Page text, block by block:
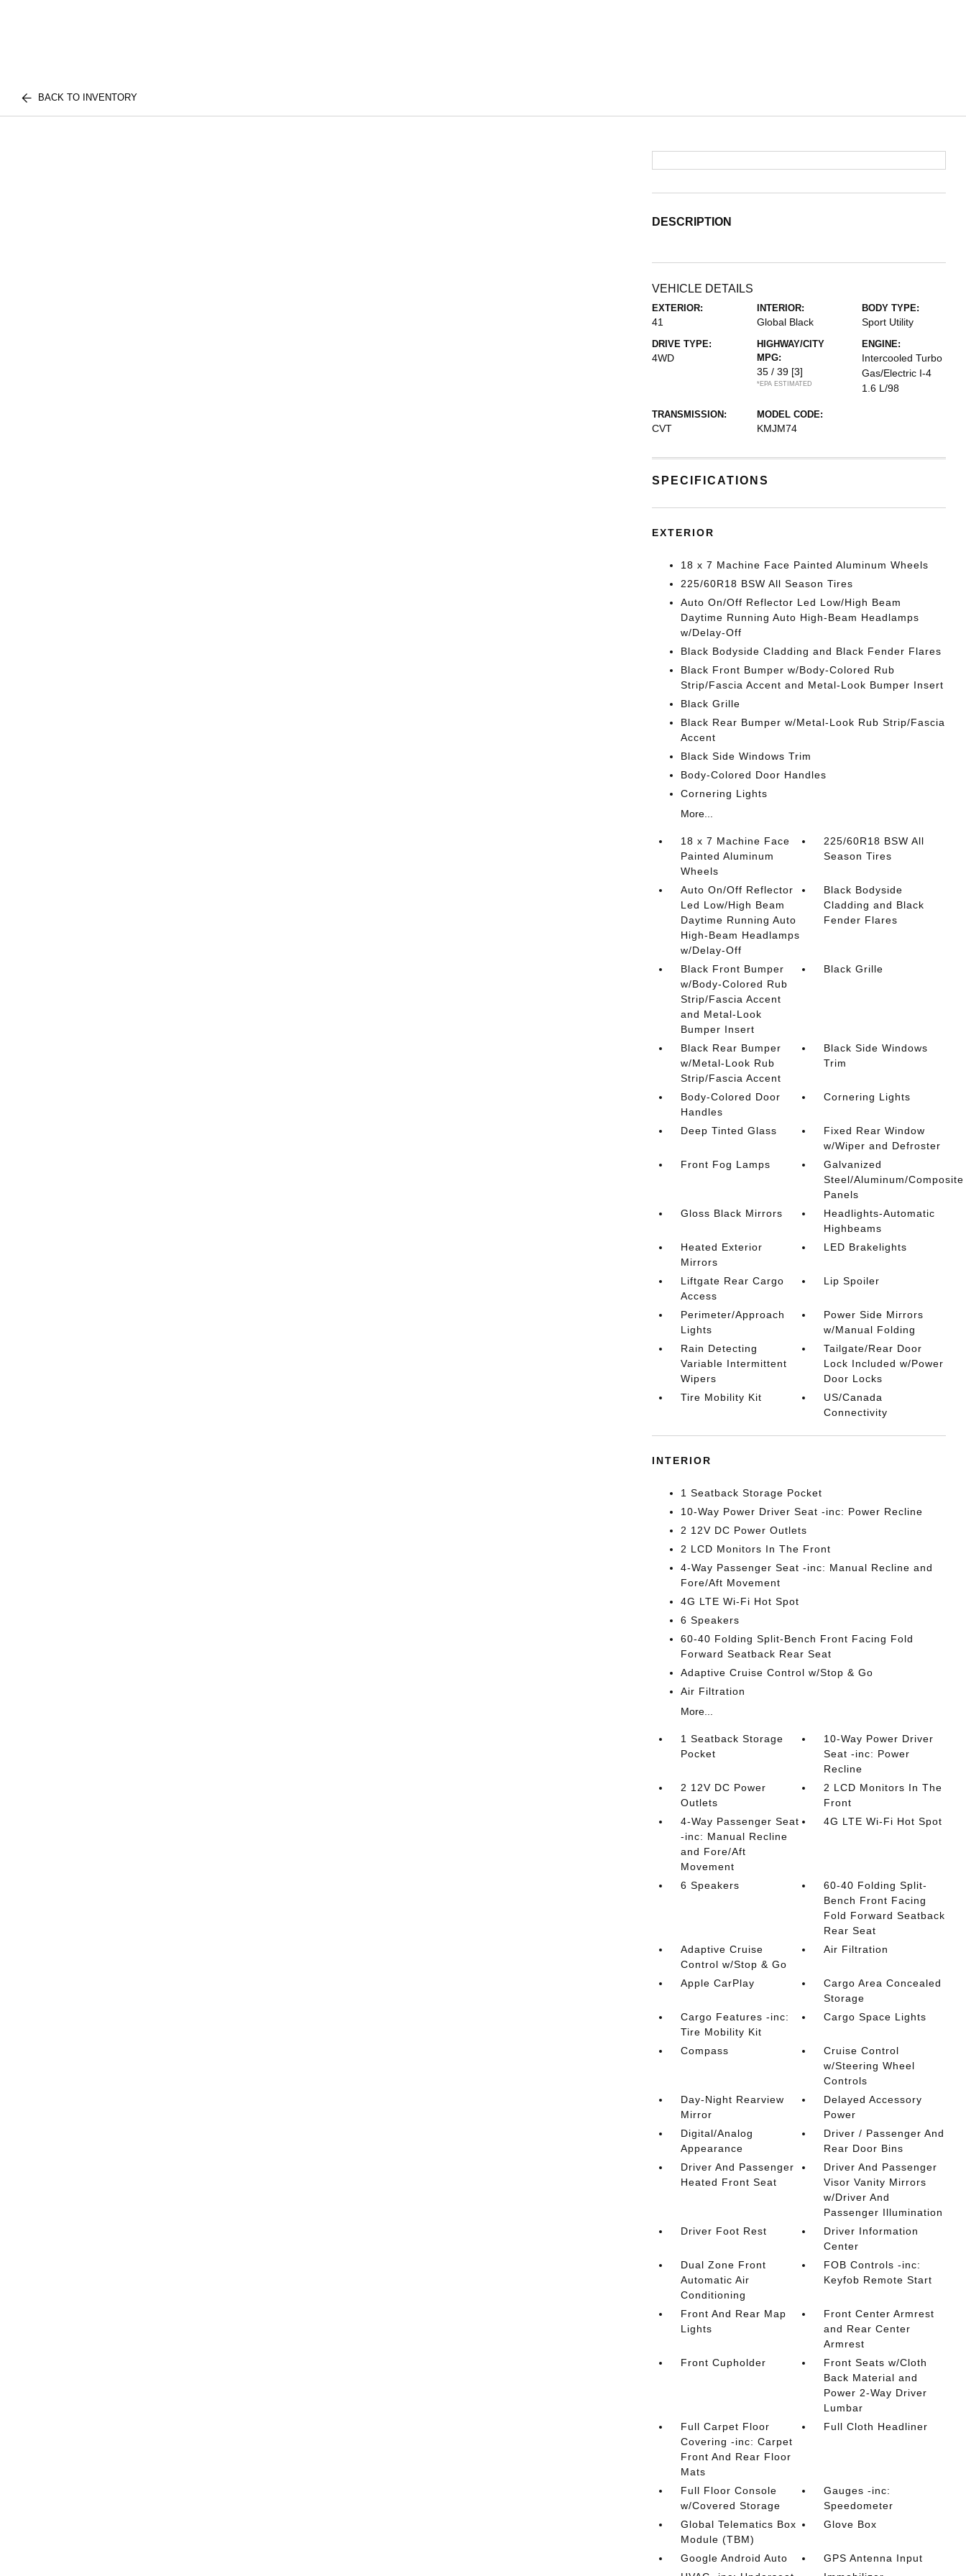
BACK TO INVENTORY
DESCRIPTION
VEHICLE DETAILS
EXTERIOR:
41
INTERIOR:
Global Black
BODY TYPE:
Sport Utility
DRIVE TYPE:
4WD
HIGHWAY/CITY
MPG:
35 / 39 [3]
*EPA ESTIMATED
ENGINE:
Intercooled Turbo
Gas/Electric I-4
1.6 L/98
TRANSMISSION:
CVT
MODEL CODE:
KMJM74
SPECIFICATIONS
EXTERIOR
18 x 7 Machine Face Painted Aluminum Wheels
225/60R18 BSW All Season Tires
Auto On/Off Reflector Led Low/High Beam
Daytime Running Auto High-Beam Headlamps
w/Delay-Off
Black Bodyside Cladding and Black Fender Flares
Black Front Bumper w/Body-Colored Rub
Strip/Fascia Accent and Metal-Look Bumper Insert
Black Grille
Black Rear Bumper w/Metal-Look Rub Strip/Fascia
Accent
Black Side Windows Trim
Body-Colored Door Handles
Cornering Lights
More...
18 x 7 Machine Face
Painted Aluminum
Wheels
225/60R18 BSW All
Season Tires
Auto On/Off Reflector
Led Low/High Beam
Daytime Running Auto
High-Beam Headlamps
w/Delay-Off
Black Bodyside
Cladding and Black
Fender Flares
Black Front Bumper
w/Body-Colored Rub
Strip/Fascia Accent
and Metal-Look
Bumper Insert
Black Grille
Black Rear Bumper
w/Metal-Look Rub
Strip/Fascia Accent
Black Side Windows
Trim
Body-Colored Door
Handles
Cornering Lights
Deep Tinted Glass
Fixed Rear Window
w/Wiper and Defroster
Front Fog Lamps
Galvanized
Steel/Aluminum/Composite
Panels
Gloss Black Mirrors
Headlights-Automatic
Highbeams
Heated Exterior
Mirrors
LED Brakelights
Liftgate Rear Cargo
Access
Lip Spoiler
Perimeter/Approach
Lights
Power Side Mirrors
w/Manual Folding
Rain Detecting
Variable Intermittent
Wipers
Tailgate/Rear Door
Lock Included w/Power
Door Locks
Tire Mobility Kit
US/Canada
Connectivity
INTERIOR
1 Seatback Storage Pocket
10-Way Power Driver Seat -inc: Power Recline
2 12V DC Power Outlets
2 LCD Monitors In The Front
4-Way Passenger Seat -inc: Manual Recline and
Fore/Aft Movement
4G LTE Wi-Fi Hot Spot
6 Speakers
60-40 Folding Split-Bench Front Facing Fold
Forward Seatback Rear Seat
Adaptive Cruise Control w/Stop & Go
Air Filtration
More...
1 Seatback Storage
Pocket
10-Way Power Driver
Seat -inc: Power
Recline
2 12V DC Power
Outlets
2 LCD Monitors In The
Front
4-Way Passenger Seat
-inc: Manual Recline
and Fore/Aft
Movement
4G LTE Wi-Fi Hot Spot
6 Speakers
60-40 Folding Split-
Bench Front Facing
Fold Forward Seatback
Rear Seat
Adaptive Cruise
Control w/Stop & Go
Air Filtration
Apple CarPlay
Cargo Area Concealed
Storage
Cargo Features -inc:
Tire Mobility Kit
Cargo Space Lights
Compass
Cruise Control
w/Steering Wheel
Controls
Day-Night Rearview
Mirror
Delayed Accessory
Power
Digital/Analog
Appearance
Driver / Passenger And
Rear Door Bins
Driver And Passenger
Heated Front Seat
Driver And Passenger
Visor Vanity Mirrors
w/Driver And
Passenger Illumination
Driver Foot Rest
Driver Information
Center
Dual Zone Front
Automatic Air
Conditioning
FOB Controls -inc:
Keyfob Remote Start
Front And Rear Map
Lights
Front Center Armrest
and Rear Center
Armrest
Front Cupholder
Front Seats w/Cloth
Back Material and
Power 2-Way Driver
Lumbar
Full Carpet Floor
Covering -inc: Carpet
Front And Rear Floor
Mats
Full Cloth Headliner
Full Floor Console
w/Covered Storage
Gauges -inc:
Speedometer
Global Telematics Box
Module (TBM)
Glove Box
Google Android Auto
GPS Antenna Input